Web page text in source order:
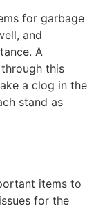
for garbage
and
A
this
a clog in the
stand as
items to
for the